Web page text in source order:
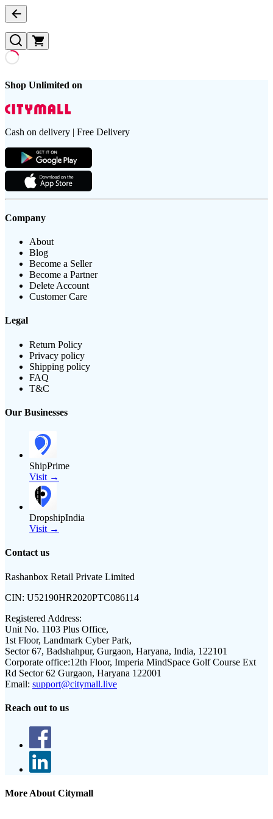
Shop Unlimited on
Cash on delivery | Free Delivery
Company
About
Blog
Become a Seller
Become a Partner
Delete Account
Customer Care
Legal
Return Policy
Privacy policy
Shipping policy
FAQ
T&C
Our Businesses
ShipPrime
Visit →
DropshipIndia
Visit →
Contact us
Rashanbox Retail Private Limited
CIN: U52190HR2020PTC086114
Registered Address:
Unit No. 1103 Plus Office,
1st Floor, Landmark Cyber Park,
Sector 67, Badshahpur, Gurgaon, Haryana, India, 122101
Corporate office:12th Floor, Imperia MindSpace Golf Course Ext
Rd Sector 62 Gurgaon, Haryana 122001
Email: support@citymall.live
Reach out to us
More About Citymall